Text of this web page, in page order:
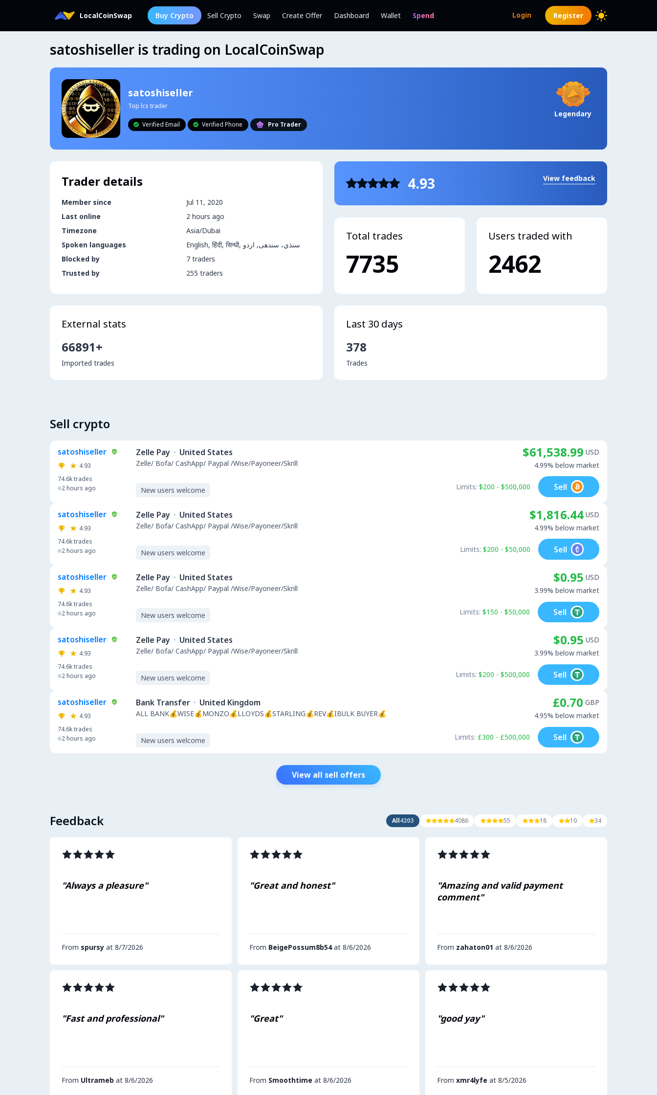
LocalCoinSwap Buy Crypto Sell Crypto Swap Create Offer Dashboard Wallet Spend Login Register
satoshiseller is trading on LocalCoinSwap
satoshiseller
Top lcs trader
 Verified Email  Verified Phone Pro Trader
Legendary
Trader details
Member since
Jul 11, 2020
Last online
2 hours ago
Timezone
Asia/Dubai
Spoken languages
English, हिंदी, सिन्धी, سنڌي، سندھی, اردو
Blocked by
7 traders
Trusted by
255 traders
4.93 View feedback
Total trades
7735
Users traded with
2462
External stats
66891+
Imported trades
Last 30 days
378
Trades
Sell crypto
satoshiseller
4.93
74.6ktrades
2 hours ago
Zelle Pay · United States
Zelle/ Bofa/ CashApp/ Paypal /Wise/Payoneer/Skrill
New users welcome
$61,538.99 USD
4.99% below market
Limits: $200 - $500,000 Sell
satoshiseller
4.93
74.6ktrades
2 hours ago
Zelle Pay · United States
Zelle/ Bofa/ CashApp/ Paypal /Wise/Payoneer/Skrill
New users welcome
$1,816.44 USD
4.99% below market
Limits: $200 - $50,000 Sell
satoshiseller
4.93
74.6ktrades
2 hours ago
Zelle Pay · United States
Zelle/ Bofa/ CashApp/ Paypal /Wise/Payoneer/Skrill
New users welcome
$0.95 USD
3.99% below market
Limits: $150 - $50,000 Sell
satoshiseller
4.93
74.6ktrades
2 hours ago
Zelle Pay · United States
Zelle/ Bofa/ CashApp/ Paypal /Wise/Payoneer/Skrill
New users welcome
$0.95 USD
3.99% below market
Limits: $200 - $500,000 Sell
satoshiseller
4.93
74.6ktrades
2 hours ago
Bank Transfer · United Kingdom
ALL BANK💰WISE💰MONZO💰LLOYDS💰STARLING💰REV💰IBULK BUYER💰
New users welcome
£0.70 GBP
4.95% below market
Limits: £300 - £500,000 Sell
View all sell offers
Feedback All4203 4086 55 18 10 34
"Always a pleasure"
From spursy at 8/7/2026
"Great and honest"
From BeigePossum8b54 at 8/6/2026
"Amazing and valid payment
comment"
From zahaton01 at 8/6/2026
"Fast and professional"
From Ultrameb at 8/6/2026
"Great"
From Smoothtime at 8/6/2026
"good yay"
From xmr4lyfe at 8/5/2026